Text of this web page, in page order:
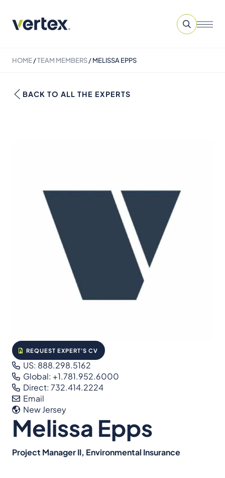
HOME/TEAM MEMBERS/MELISSA EPPS
BACK TO ALL THE EXPERTS
REQUEST EXPERT'S CV
US: 888.298.5162
Global: +1.781.952.6000
Direct: 732.414.2224
Email
New Jersey
Melissa Epps
Project Manager II, Environmental Insurance